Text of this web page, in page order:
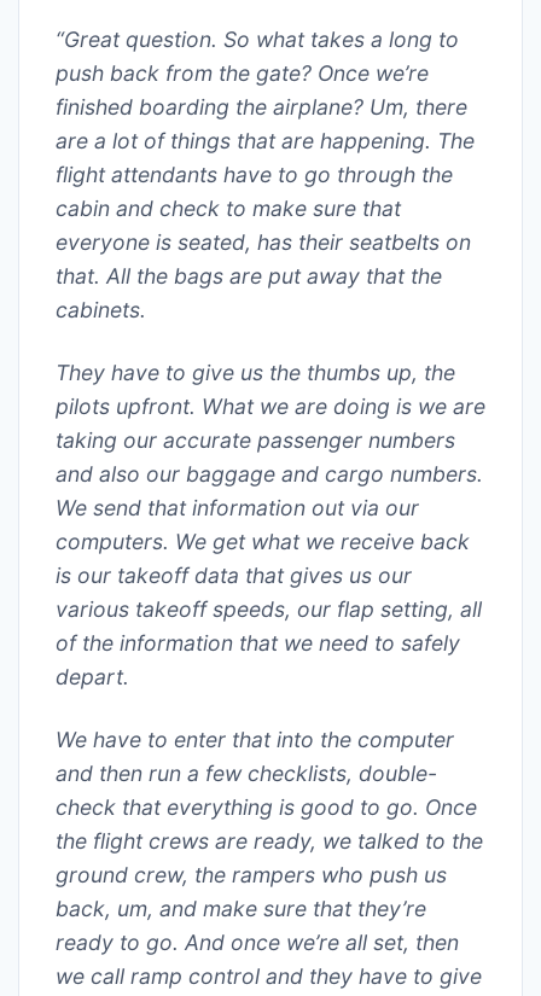
“Great question. So what takes a long to
push back from the gate? Once we’re
finished boarding the airplane? Um, there
are a lot of things that are happening. The
flight attendants have to go through the
cabin and check to make sure that
everyone is seated, has their seatbelts on
that. All the bags are put away that the
cabinets.
They have to give us the thumbs up, the
pilots upfront. What we are doing is we are
taking our accurate passenger numbers
and also our baggage and cargo numbers.
We send that information out via our
computers. We get what we receive back
is our takeoff data that gives us our
various takeoff speeds, our flap setting, all
of the information that we need to safely
depart.
We have to enter that into the computer
and then run a few checklists, double-
check that everything is good to go. Once
the flight crews are ready, we talked to the
ground crew, the rampers who push us
back, um, and make sure that they’re
ready to go. And once we’re all set, then
we call ramp control and they have to give